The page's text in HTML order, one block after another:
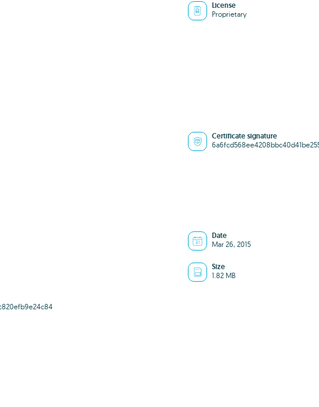
License
Proprietary
Certificate signature
Date
Mar 26, 2015
Size
1.82 MB